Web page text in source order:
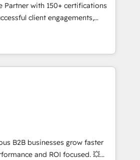
les visiteurs en
place de
marketing (SEO, SEA,
marketing, ABM, IA,
HubSpot réussies - 40
certifications HubSpot
Partner with 150+ certifications
client engagements,
complexity into
growth. From onboarding to
our in-house team
that drive long-term
and automation setup •
and data cleanups •
integrations 📈 End-to-
• Lifecycle marketing and
• Sales enablement tools
• Retention strategies with
B2B businesses grow faster
and ROI focused. 💥